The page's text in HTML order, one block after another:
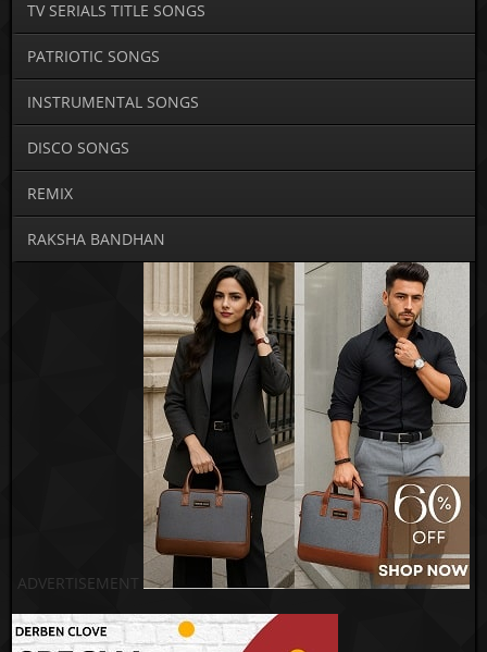
TV SERIALS TITLE SONGS
PATRIOTIC SONGS
INSTRUMENTAL SONGS
DISCO SONGS
REMIX
RAKSHA BANDHAN
ADVERTISEMENT